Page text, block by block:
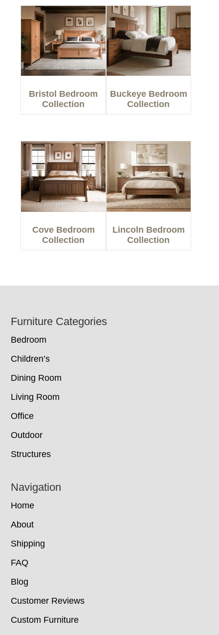
Bristol Bedroom
Collection
Buckeye Bedroom
Collection
Cove Bedroom
Collection
Lincoln Bedroom
Collection
Footer
Furniture Categories
Bedroom
Children’s
Dining Room
Living Room
Office
Outdoor
Structures
Navigation
Home
About
Shipping
FAQ
Blog
Customer Reviews
Custom Furniture